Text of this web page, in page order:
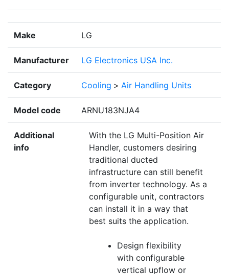
Make LG
Manufacturer LG Electronics USA Inc.
Category Cooling > Air Handling Units
Model code ARNU183NJA4
Additional
info
With the LG Multi-Position Air
Handler, customers desiring
traditional ducted
infrastructure can still benefit
from inverter technology. As a
configurable unit, contractors
can install it in a way that
best suits the application.
Design flexibility
with configurable
vertical upflow or